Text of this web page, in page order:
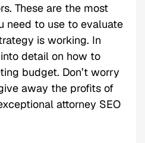
These are the most
need to use to evaluate
is working. In
detail on how to
budget. Don’t worry
away the profits of
attorney SEO